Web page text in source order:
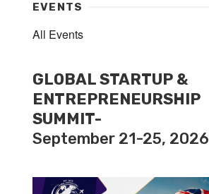
EVENTS
All Events
GLOBAL STARTUP &
ENTREPRENEURSHIP
SUMMIT-
September 21-25, 2026